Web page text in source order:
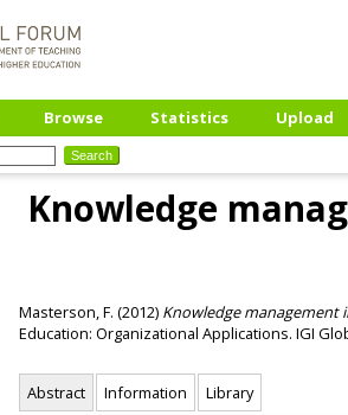
Browse Statistics
Upload
Knowledge
Masterson, F. (2012) Knowledge management
Education: Organizational Applications. IGI
Abstract Information Library